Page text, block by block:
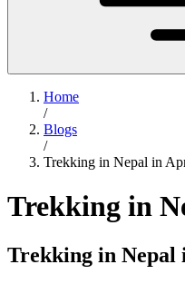
Home
/
Blogs
/
Trekking in Nepal in
Trekking in
Trekking in Nepal